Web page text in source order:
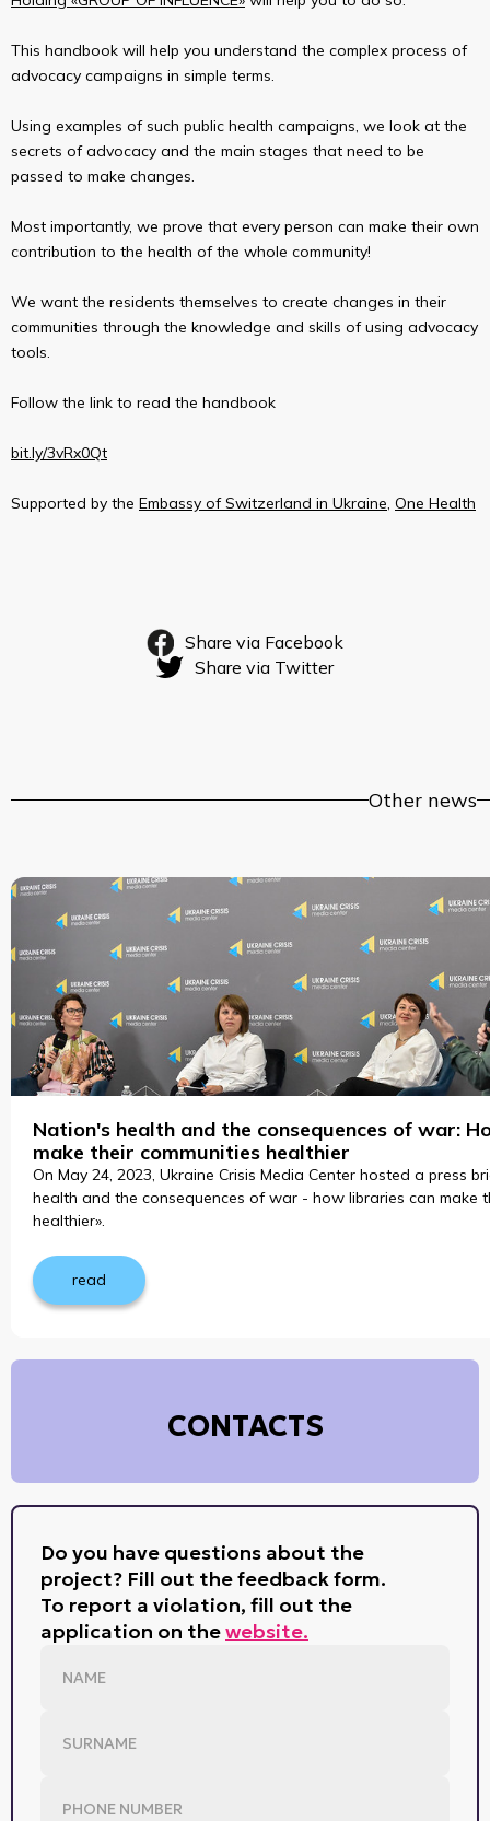
This handbook will help you understand the complex process of
advocacy campaigns in simple terms.
Using examples of such public health campaigns, we look at the
secrets of advocacy and the main stages that need to be
passed to make changes.
Most importantly, we prove that every person can make their own
contribution to the health of the whole community!
We want the residents themselves to create changes in their
communities through the knowledge and skills of using advocacy
tools.
Follow the link to read the handbook
bit.ly/3vRx0Qt
Supported by the Embassy of Switzerland in Ukraine One Health
Share via Facebook
Share via Twitter
Other news
Nation's health and the consequences of war:
make their communities healthier
On May 24, 2023, Ukraine Crisis Media Center hosted a press
health and the consequences of war - how libraries can make
healthier».
read
CONTACTS
Do you have questions about the
project? Fill out the feedback form.
To report a violation, fill out the
application on thewebsite.